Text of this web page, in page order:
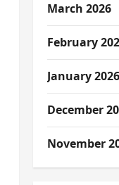
March 2026
February
January 2026
December
November